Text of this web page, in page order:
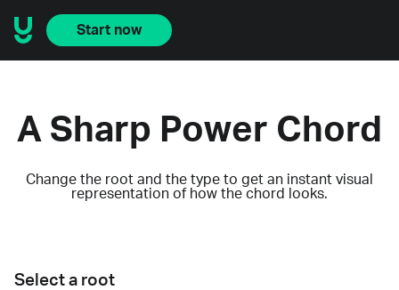
Start now
A Sharp Power Chord
Change the root and the type to get an instant visual
representation of how the chord looks.
Select a root